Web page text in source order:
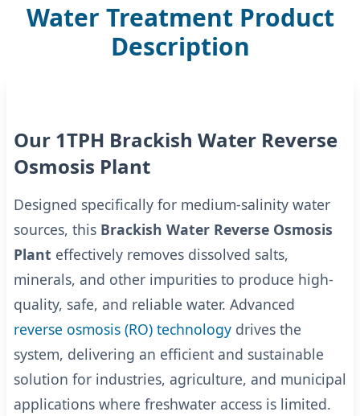
Water Treatment Product
Description
Our 1TPH Brackish Water Reverse
Osmosis Plant
Designed specifically for medium-salinity water
sources, this Brackish Water Reverse Osmosis
Plant effectively removes dissolved salts,
minerals, and other impurities to produce high-
quality, safe, and reliable water. Advanced
reverse osmosis (RO) technology drives the
system, delivering an efficient and sustainable
solution for industries, agriculture, and municipal
applications where freshwater access is limited.